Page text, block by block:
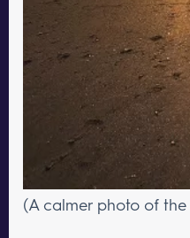
(A calmer photo of